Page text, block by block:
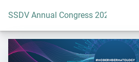
To the homepage
SSDV Annual Congress 2024